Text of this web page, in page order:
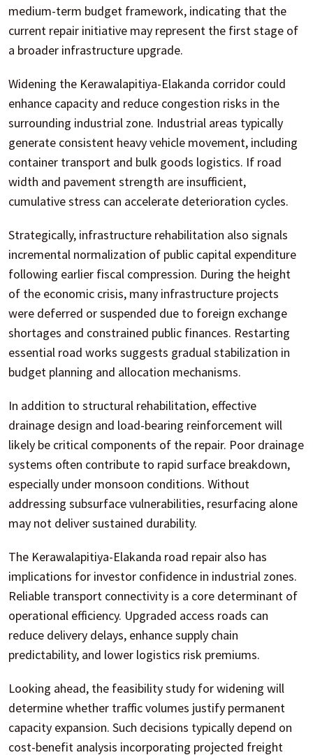
medium-term budget framework, indicating that the
current repair initiative may represent the first stage of
a broader infrastructure upgrade.
Widening the Kerawalapitiya-Elakanda corridor could
enhance capacity and reduce congestion risks in the
surrounding industrial zone. Industrial areas typically
generate consistent heavy vehicle movement, including
container transport and bulk goods logistics. If road
width and pavement strength are insufficient,
cumulative stress can accelerate deterioration cycles.
Strategically, infrastructure rehabilitation also signals
incremental normalization of public capital expenditure
following earlier fiscal compression. During the height
of the economic crisis, many infrastructure projects
were deferred or suspended due to foreign exchange
shortages and constrained public finances. Restarting
essential road works suggests gradual stabilization in
budget planning and allocation mechanisms.
In addition to structural rehabilitation, effective
drainage design and load-bearing reinforcement will
likely be critical components of the repair. Poor drainage
systems often contribute to rapid surface breakdown,
especially under monsoon conditions. Without
addressing subsurface vulnerabilities, resurfacing alone
may not deliver sustained durability.
The Kerawalapitiya-Elakanda road repair also has
implications for investor confidence in industrial zones.
Reliable transport connectivity is a core determinant of
operational efficiency. Upgraded access roads can
reduce delivery delays, enhance supply chain
predictability, and lower logistics risk premiums.
Looking ahead, the feasibility study for widening will
determine whether traffic volumes justify permanent
capacity expansion. Such decisions typically depend on
cost-benefit analysis incorporating projected freight